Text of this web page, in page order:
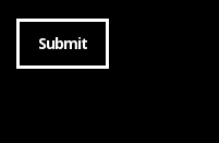
Submit